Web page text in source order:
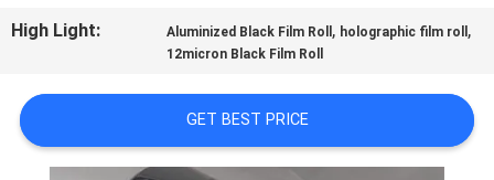
NEWS
REQUEST
A QUOTE
High Light:
Aluminized Black Film Roll , holographic film roll ,
12micron Black Film Roll
GET BEST PRICE